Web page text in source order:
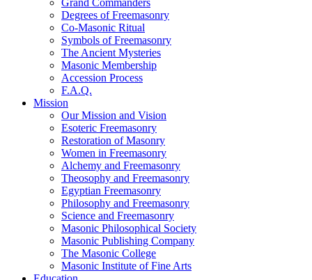
Grand Commanders
Degrees of Freemasonry
Co-Masonic Ritual
Symbols of Freemasonry
The Ancient Mysteries
Masonic Membership
Accession Process
F.A.Q.
Mission
Our Mission and Vision
Esoteric Freemasonry
Restoration of Masonry
Women in Freemasonry
Alchemy and Freemasonry
Theosophy and Freemasonry
Egyptian Freemasonry
Philosophy and Freemasonry
Science and Freemasonry
Masonic Philosophical Society
Masonic Publishing Company
The Masonic College
Masonic Institute of Fine Arts